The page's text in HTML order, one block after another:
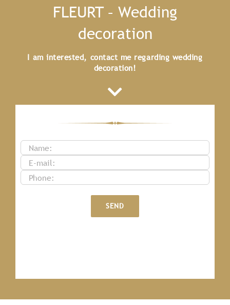
FLEURT – Wedding
decoration
I am interested, contact me regarding wedding
decoration!